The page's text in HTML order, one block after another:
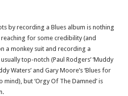
by recording a Blues album is nothing
for some credibility (and
a monkey suit and recording a
top-notch (Paul Rodgers’ ‘Muddy
Waters’ and Gary Moore’s ‘Blues for
mind), but ‘Orgy Of The Damned’ is